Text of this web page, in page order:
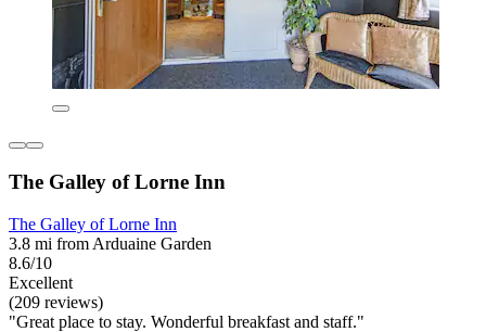
The Galley of Lorne Inn
The Galley of Lorne Inn
3.8 mi from Arduaine Garden
8.6/10
Excellent
(209 reviews)
"Great place to stay. Wonderful breakfast and staff."